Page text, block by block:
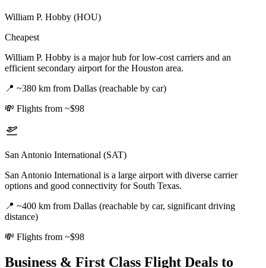
William P. Hobby (HOU)
Cheapest
William P. Hobby is a major hub for low-cost carriers and an
efficient secondary airport for the Houston area.
📍 ~380 km from Dallas (reachable by car)
💸 Flights from ~$98
San Antonio International (SAT)
San Antonio International is a large airport with diverse carrier
options and good connectivity for South Texas.
📍 ~400 km from Dallas (reachable by car, significant driving
distance)
💸 Flights from ~$98
Business & First Class Flight Deals to